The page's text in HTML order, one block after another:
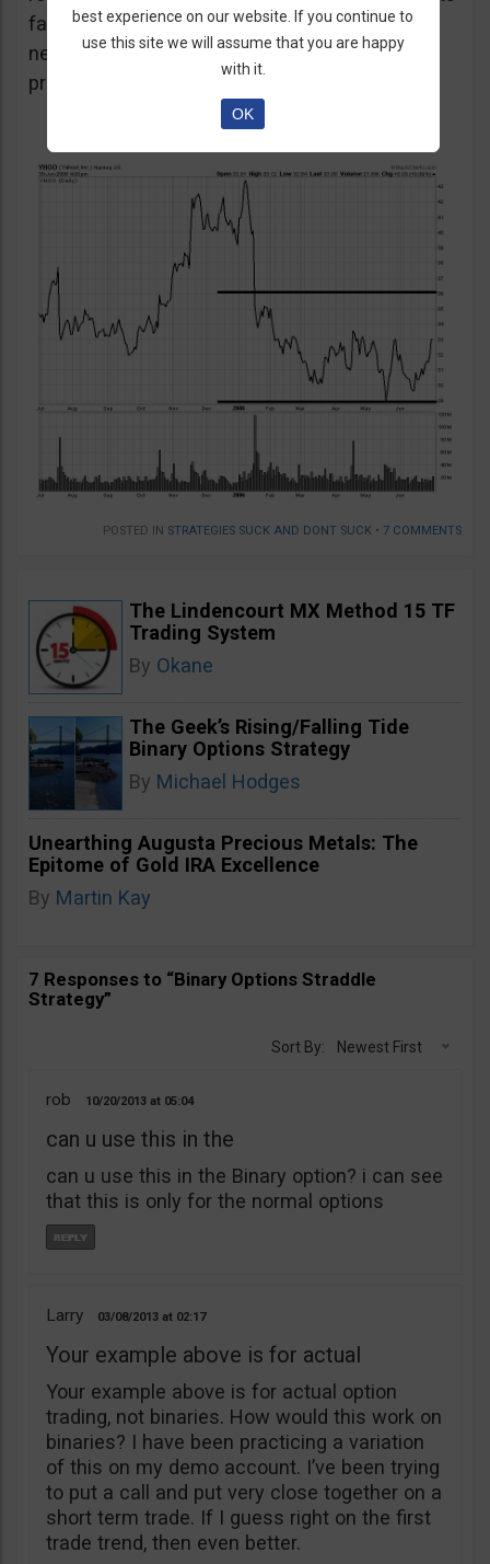
favour the strategy as unexpected positive or
negative surprises could significantly affect
prices over a short period of time.
POSTED IN STRATEGIES SUCK AND DONT SUCK • 7 COMMENTS
The Lindencourt MX Method 15 TF
Trading System
By Okane
The Geek’s Rising/Falling Tide
Binary Options Strategy
By Michael Hodges
Unearthing Augusta Precious Metals: The
Epitome of Gold IRA Excellence
By Martin Kay
7 Responses to “Binary Options Straddle
Strategy”
Sort By: Newest First
rob 10/20/2013 05:04
can u use this in the
can u use this in the Binary option? i can see
that this is only for the normal options
Larry 03/08/2013 02:17
Your example above is for actual
Your example above is for actual option
trading, not binaries. How would this work on
binaries? I have been practicing a variation
of this on my demo account. I’ve been trying
to put a call and put very close together on a
short term trade. If I guess right on the first
trade trend, then even better.
best experience on our website. If you continue to
use this site we will assume that you are happy
with it.
OK